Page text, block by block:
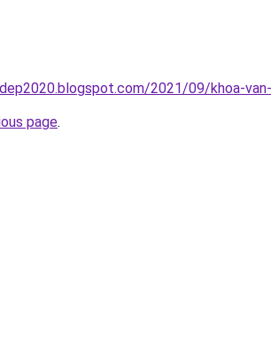
2021/09/khoa-
page.